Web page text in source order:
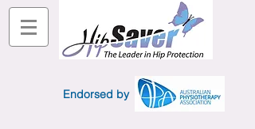
Endorsed by